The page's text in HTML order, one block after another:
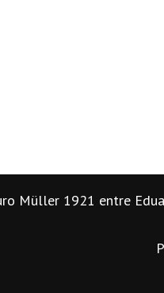
Müller 1921 entre